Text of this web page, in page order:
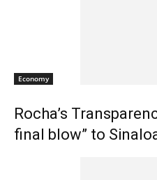
Economy
Rocha’s
final blow” to